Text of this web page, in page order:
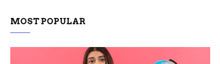
MOST POPULAR